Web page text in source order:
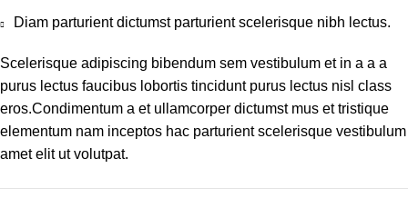
Diam parturient dictumst parturient scelerisque nibh lectus.
Scelerisque adipiscing bibendum sem vestibulum et in a a a
purus lectus faucibus lobortis tincidunt purus lectus nisl class
eros.Condimentum a et ullamcorper dictumst mus et tristique
elementum nam inceptos hac parturient scelerisque vestibulum
amet elit ut volutpat.